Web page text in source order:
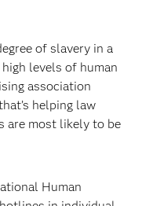
of slavery in a
levels of human
association
helping law
are most likely to be
Human